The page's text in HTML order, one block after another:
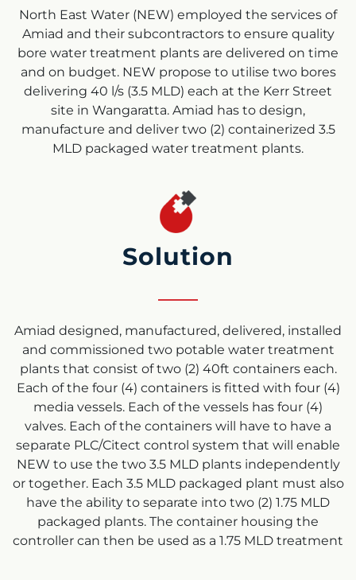
North East Water (NEW) employed the services of
Amiad and their subcontractors to ensure quality
bore water treatment plants are delivered on time
and on budget. NEW propose to utilise two bores
delivering 40 l/s (3.5 MLD) each at the Kerr Street
site in Wangaratta. Amiad has to design,
manufacture and deliver two (2) containerized 3.5
MLD packaged water treatment plants.
Solution
Amiad designed, manufactured, delivered, installed
and commissioned two potable water treatment
plants that consist of two (2) 40ft containers each.
Each of the four (4) containers is fitted with four (4)
media vessels. Each of the vessels has four (4)
valves. Each of the containers will have to have a
separate PLC/Citect control system that will enable
NEW to use the two 3.5 MLD plants independently
or together. Each 3.5 MLD packaged plant must also
have the ability to separate into two (2) 1.75 MLD
packaged plants. The container housing the
controller can then be used as a 1.75 MLD treatment